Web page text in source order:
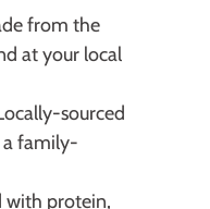
from the
at your local
sourced
a family-
with protein,